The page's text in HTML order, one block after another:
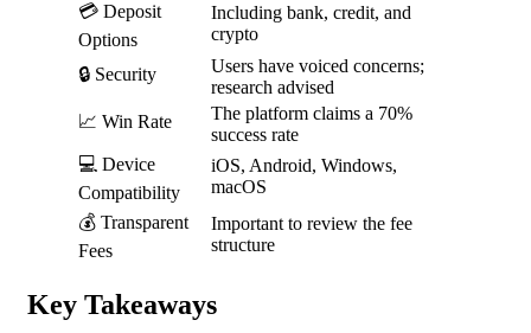
💳 Deposit
Options
Including bank, credit, and
crypto
🔒 Security
Users have voiced concerns;
research advised
📈 Win Rate
The platform claims a 70%
success rate
💻 Device
Compatibility
iOS, Android, Windows,
macOS
💰 Transparent
Fees
Important to review the fee
structure
Key Takeaways